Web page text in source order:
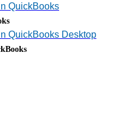
QuickBooks
QuickBooks Desktop